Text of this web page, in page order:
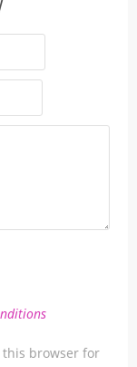
this browser for